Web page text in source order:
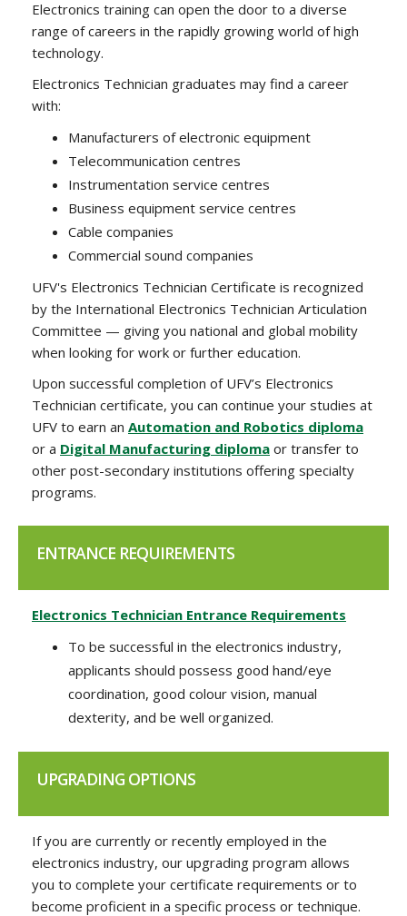
Electronics training can open the door to a diverse
range of careers in the rapidly growing world of high
technology.
Electronics Technician graduates may find a career
with:
Manufacturers of electronic equipment
Telecommunication centres
Instrumentation service centres
Business equipment service centres
Cable companies
Commercial sound companies
UFV's Electronics Technician Certificate is recognized
by the International Electronics Technician Articulation
Committee — giving you national and global mobility
when looking for work or further education.
Upon successful completion of UFV’s Electronics
Technician certificate, you can continue your studies at
UFV to earn an Automation and Robotics diploma
or a Digital Manufacturing diploma or transfer to
other post-secondary institutions offering specialty
programs.
ENTRANCE REQUIREMENTS
Electronics Technician Entrance Requirements
To be successful in the electronics industry,
applicants should possess good hand/eye
coordination, good colour vision, manual
dexterity, and be well organized.
UPGRADING OPTIONS
If you are currently or recently employed in the
electronics industry, our upgrading program allows
you to complete your certificate requirements or to
become proficient in a specific process or technique.